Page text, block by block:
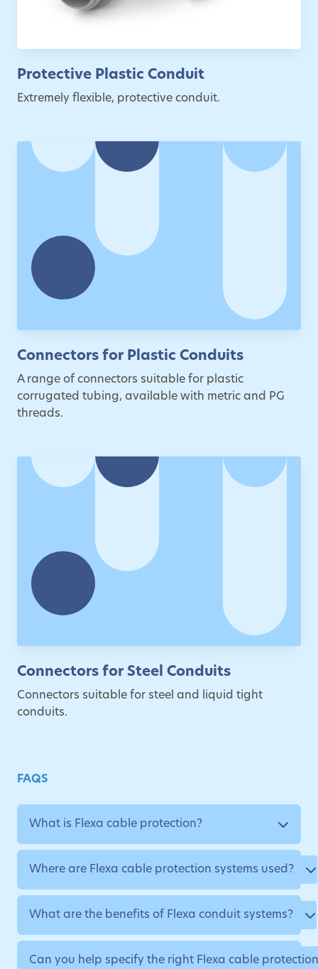
Protective Plastic Conduit
Extremely flexible, protective conduit.
Connectors for Plastic Conduits
A range of connectors suitable for plastic
corrugated tubing, available with metric and PG
threads.
Connectors for Steel Conduits
Connectors suitable for steel and liquid tight
conduits.
FAQS
What is Flexa cable protection?
Where are Flexa cable protection systems used?
What are the benefits of Flexa conduit systems?
Can you help specify the right Flexa cable